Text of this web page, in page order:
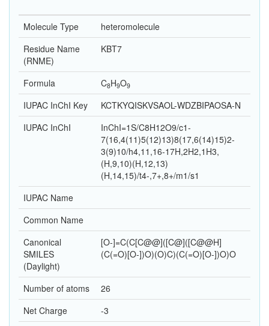
Molecule Type
heteromolecule
Residue Name
(RNME)
KBT7
Formula C8H9O9
IUPAC InChI Key
KCTKYQISKVSAOL-WDZBIPAOSA-N
IUPAC InChI
InChI=1S/C8H12O9/c1-
7(16,4(11)5(12)13)8(17,6(14)15)2-
3(9)10/h4,11,16-17H,2H2,1H3,
(H,9,10)(H,12,13)
(H,14,15)/t4-,7+,8+/m1/s1
IUPAC Name
Common Name
Canonical
SMILES
(Daylight)
[O-]=C(C[C@@]([C@]([C@@H]
(C(=O)[O-])O)(O)C)(C(=O)[O-])O)O
Number of atoms
26
Net Charge
-3